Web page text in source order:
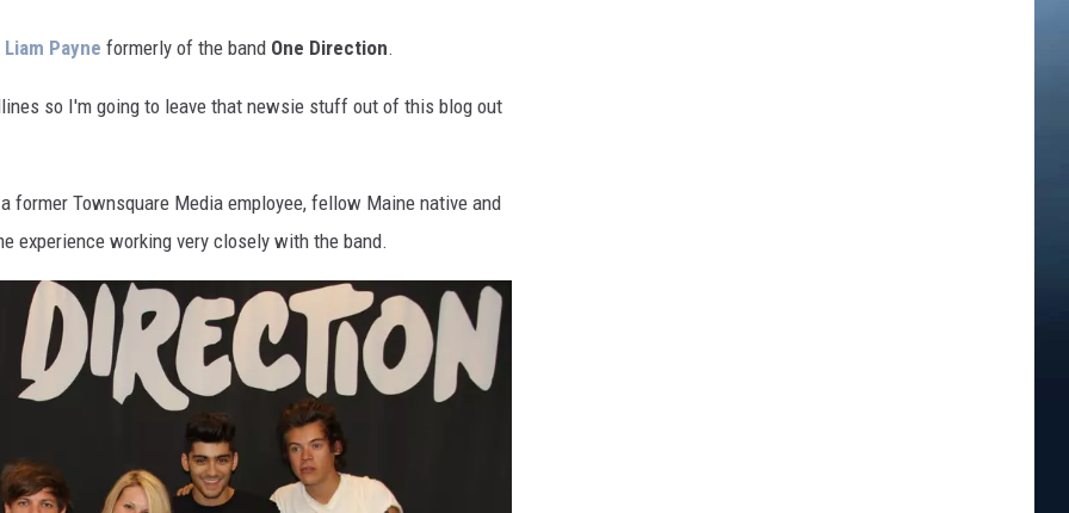
Liam Payne formerly of the band One Direction.
so I'm going to leave that newsie stuff out of this blog out
former Townsquare Media employee, fellow Maine native and
experience working very closely with the band.